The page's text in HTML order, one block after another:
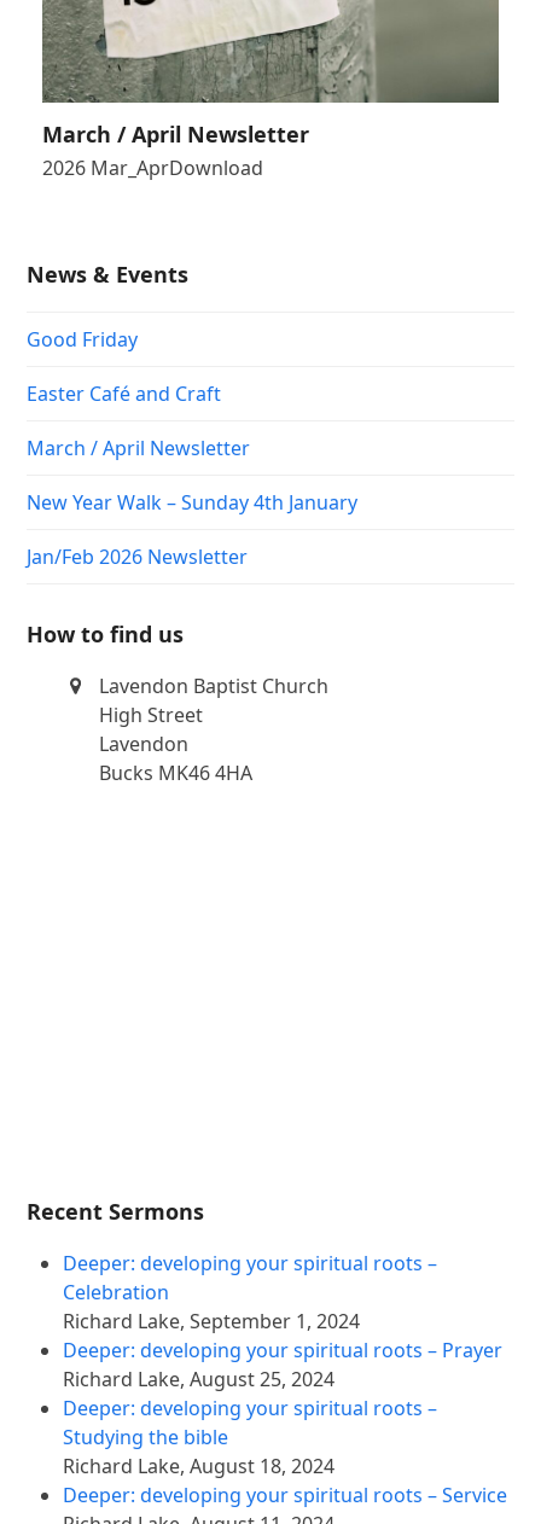
March / April Newsletter
2026 Mar_AprDownload
News & Events
Good Friday
Easter Café and Craft
March / April Newsletter
New Year Walk – Sunday 4th January
Jan/Feb 2026 Newsletter
How to find us
Lavendon Baptist Church
High Street
Lavendon
Bucks MK46 4HA
Recent Sermons
Deeper: developing your spiritual roots –
Celebration
Richard Lake,September 1, 2024
Deeper: developing your spiritual roots – Prayer
Richard Lake,August 25, 2024
Deeper: developing your spiritual roots –
Studying the bible
Richard Lake,August 18, 2024
Deeper: developing your spiritual roots – Service